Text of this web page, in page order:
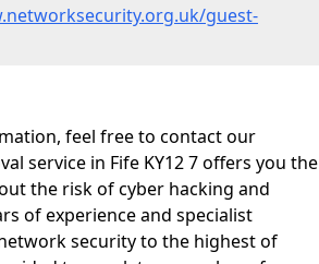
guest-
feel free to contact our
service in Fife KY12 7 offers you the
the risk of cyber hacking and
of experience and specialist
security to the highest of